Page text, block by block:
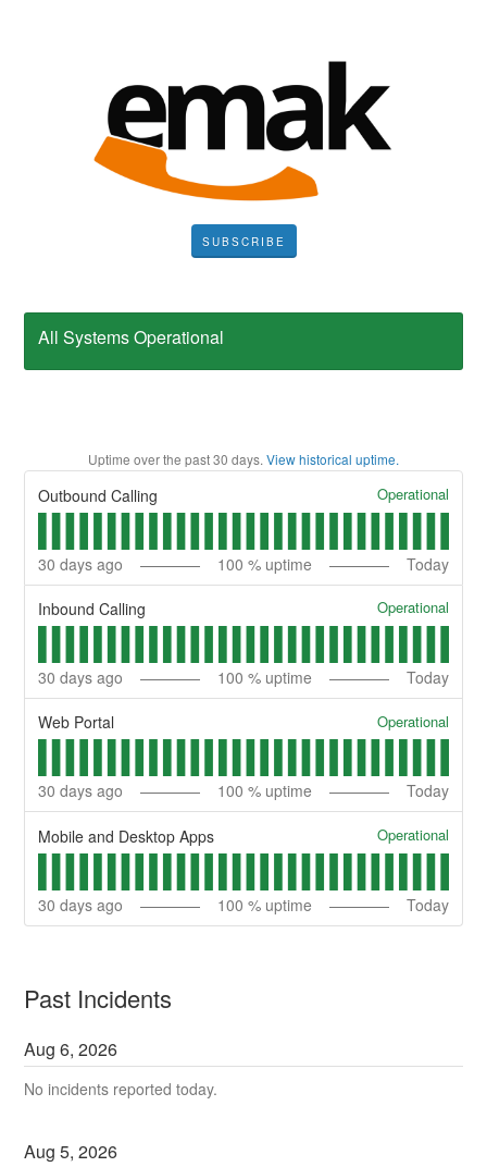
SUBSCRIBE
All Systems Operational
Uptime over the past30 days. View historical uptime.
Outbound Calling Operational
30 days ago 100 % uptime Today
Inbound Calling Operational
30 days ago 100 % uptime Today
Web Portal Operational
30 days ago 100 % uptime Today
Mobile and Desktop Apps Operational
30 days ago 100 % uptime Today
Past Incidents
Aug6,2026
No incidents reported today.
Aug5,2026